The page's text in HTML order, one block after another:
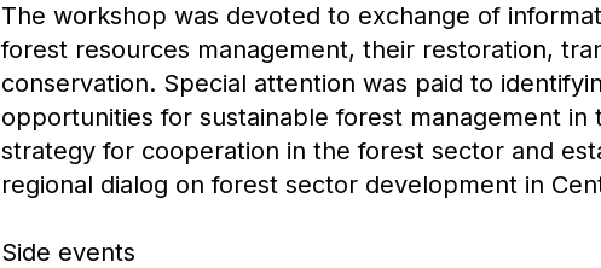
The workshop was devoted to exchange of
forest resources management, their restoration,
conservation. Special attention was paid to
opportunities for sustainable forest management in
strategy for cooperation in the forest sector and
regional dialog on forest sector development in
Side events